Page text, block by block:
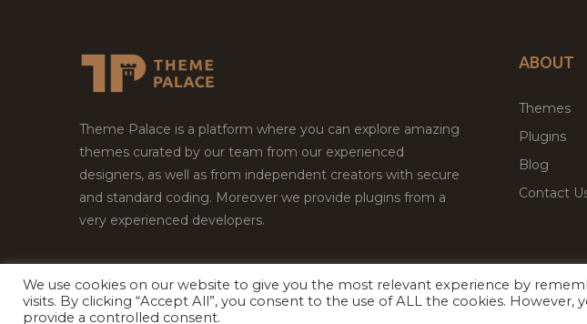
Theme Palace is a platform where you can explore amazing
themes curated by our team from our experienced
designers, as well as from independent creators with secure
and standard coding. Moreover we provide plugins from a
very experienced developers.
ABOUT
Themes
Plugins
Blog
Contact
Copyright © 2026Theme Palace.All Rights Reserved
We use cookies on our website to give you the most relevant experience by
visits. By clicking “Accept All”, you consent to the use of ALL the cookies. However,
provide a controlled consent.